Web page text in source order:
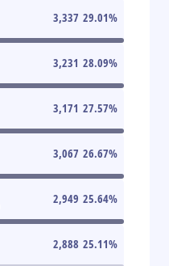
3,337 29.01%
3,231 28.09%
3,171 27.57%
3,067 26.67%
2,949 25.64%
2,888 25.11%